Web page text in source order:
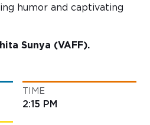
humor and captivating
Sunya (VAFF).
TIME
2:15 PM